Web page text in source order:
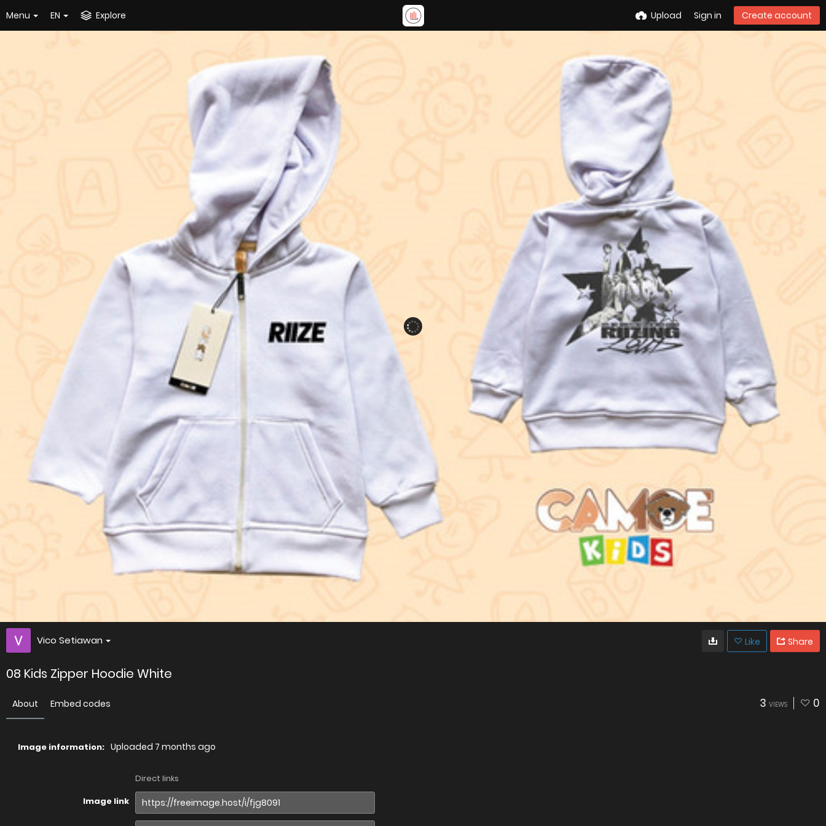
Menu EN Explore Upload Sign in Create account
Vico Setiawan Like Share
08 Kids Zipper Hoodie White
About Embed codes 3 VIEWS 0
Image information: Uploaded 7 months ago
Direct links
Image link